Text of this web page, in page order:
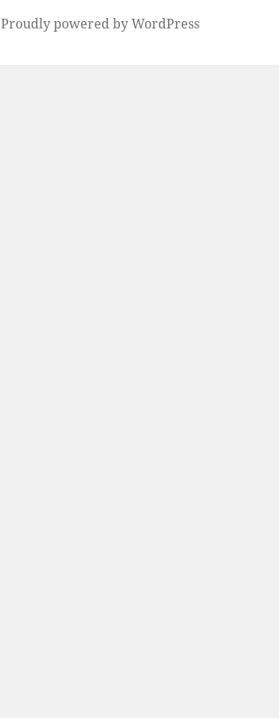
Proudly powered by WordPress